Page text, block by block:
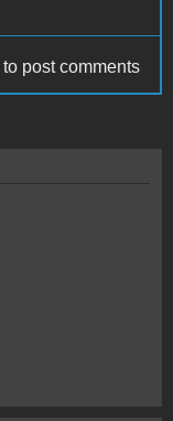
to post comments